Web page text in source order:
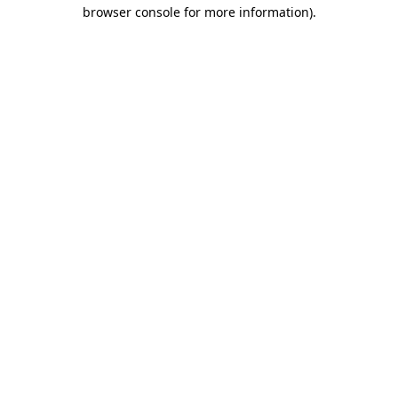
browser console for more information).